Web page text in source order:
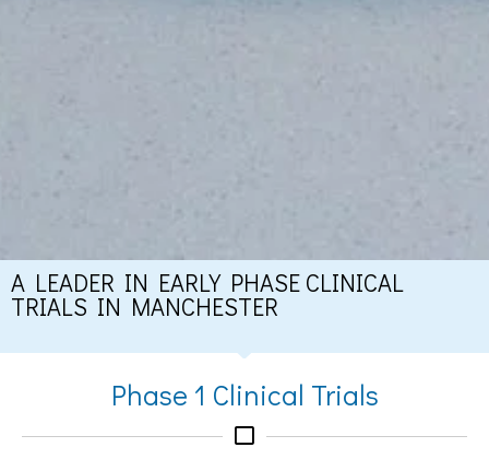
A LEADER IN EARLY PHASE CLINICAL
TRIALS IN MANCHESTER
Phase 1 Clinical Trials